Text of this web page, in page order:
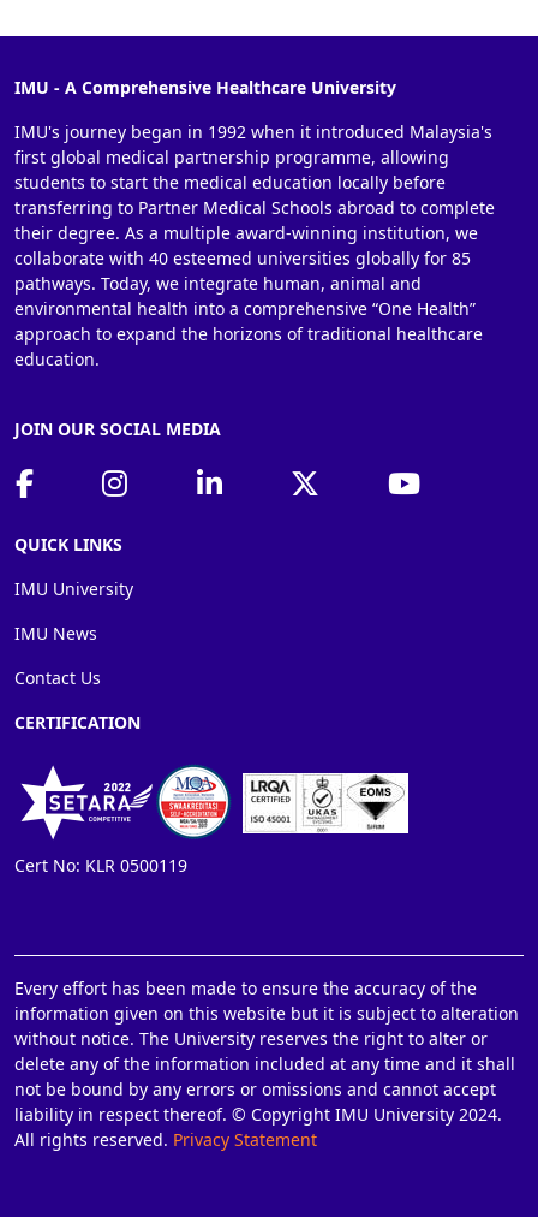
IMU - A Comprehensive Healthcare University
IMU's journey began in 1992 when it introduced Malaysia's
first global medical partnership programme, allowing
students to start the medical education locally before
transferring to Partner Medical Schools abroad to complete
their degree. As a multiple award-winning institution, we
collaborate with 40 esteemed universities globally for 85
pathways. Today, we integrate human, animal and
environmental health into a comprehensive “One Health”
approach to expand the horizons of traditional healthcare
education.
JOIN OUR SOCIAL MEDIA
QUICK LINKS
IMU University
IMU News
Contact Us
CERTIFICATION
Cert No: KLR 0500119
Every effort has been made to ensure the accuracy of the
information given on this website but it is subject to alteration
without notice. The University reserves the right to alter or
delete any of the information included at any time and it shall
not be bound by any errors or omissions and cannot accept
liability in respect thereof. © Copyright IMU University 2024.
All rights reserved. Privacy Statement